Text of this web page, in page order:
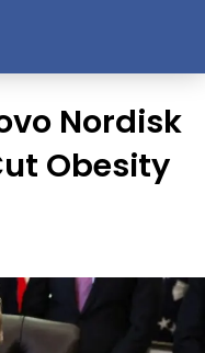
Nordisk
Obesity